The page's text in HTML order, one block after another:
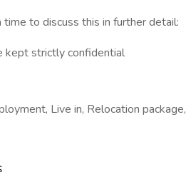
time to discuss this in further detail:
kept strictly confidential
Live in, Relocation package,